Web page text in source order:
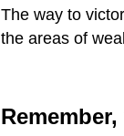
The way to
the areas of